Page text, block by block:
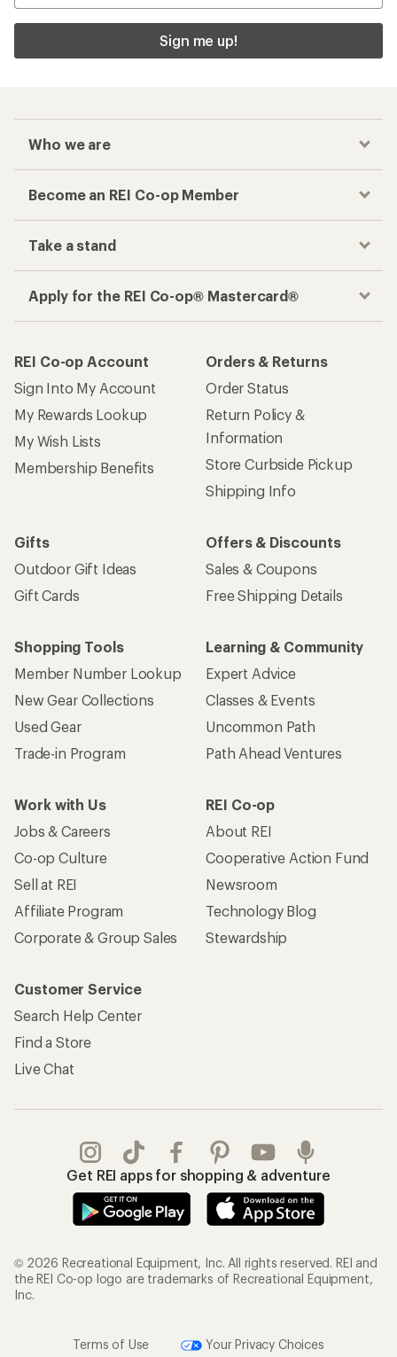
Sign me up!
Who we are
Become an REI Co-op Member
Take a stand
Apply for the REI Co-op® Mastercard®
REI Co-op Account
Sign Into My Account
My Rewards Lookup
My Wish Lists
Membership Benefits
Orders & Returns
Order Status
Return Policy &
Information
Store Curbside Pickup
Shipping Info
Gifts
Outdoor Gift Ideas
Gift Cards
Offers & Discounts
Sales & Coupons
Free Shipping Details
Shopping Tools
Member Number Lookup
New Gear Collections
Used Gear
Trade-in Program
Learning & Community
Expert Advice
Classes & Events
Uncommon Path
Path Ahead Ventures
Work with Us
Jobs & Careers
Co-op Culture
Sell at REI
Affiliate Program
Corporate & Group Sales
REI Co-op
About REI
Cooperative Action Fund
Newsroom
Technology Blog
Stewardship
Customer Service
Search Help Center
Find a Store
Live Chat
Get REI apps for shopping & adventure
© 2026 Recreational Equipment, Inc. All rights reserved. REI and
the REI Co-op logo are trademarks of Recreational Equipment,
Inc.
Terms of Use Your Privacy Choices